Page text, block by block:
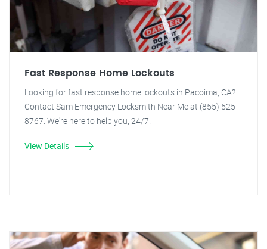
Fast Response Home Lockouts
Looking for fast response home lockouts in Pacoima, CA?
Contact Sam Emergency Locksmith Near Me at (855) 525-
8767. We're here to help you, 24/7.
View Details